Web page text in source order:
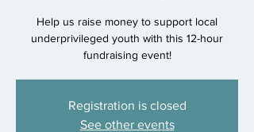
Help us raise money to support local
underprivileged youth with this 12-hour
fundraising event!
Registration is closed
See other events